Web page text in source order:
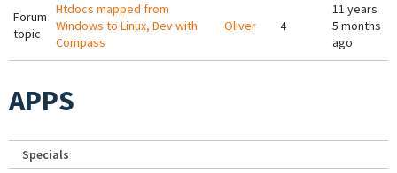
Forum
topic
Htdocs mapped from
Windows to Linux, Dev with
Compass
Oliver 4
11 years
5 months
ago
APPS
Specials